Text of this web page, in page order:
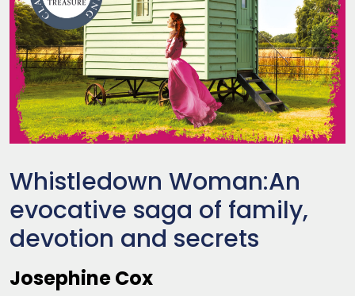
Whistledown Woman:An
evocative saga of family,
devotion and secrets
Josephine Cox